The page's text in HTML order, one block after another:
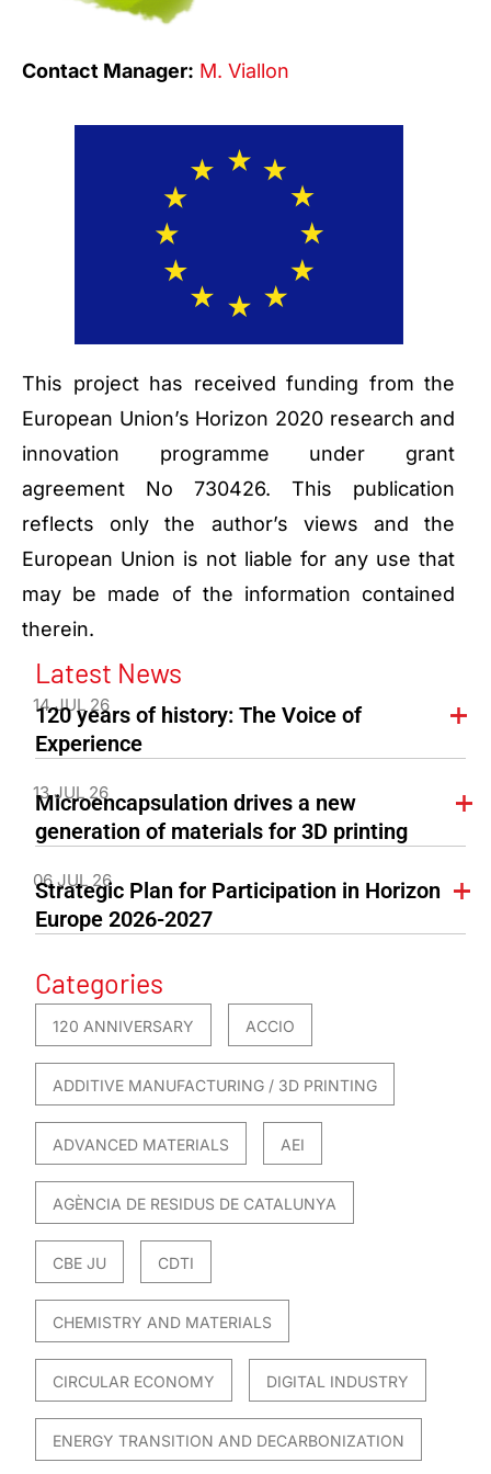
Contact Manager: M. Viallon
This project has received funding from the
European Union’s Horizon 2020 research and
innovation programme under grant
agreement No 730426. This publication
reflects only the author’s views and the
European Union is not liable for any use that
may be made of the information contained
therein.
Latest News
14 JUL 26
120 years of history: The Voice of
Experience
13 JUL 26
Microencapsulation drives a new
generation of materials for 3D printing
06 JUL 26
Strategic Plan for Participation in Horizon
Europe 2026-2027
Categories
120 ANNIVERSARY ACCIO
ADDITIVE MANUFACTURING / 3D PRINTING
ADVANCED MATERIALS AEI
AGÈNCIA DE RESIDUS DE CATALUNYA
CBE JU CDTI
CHEMISTRY AND MATERIALS
CIRCULAR ECONOMY DIGITAL INDUSTRY
ENERGY TRANSITION AND DECARBONIZATION